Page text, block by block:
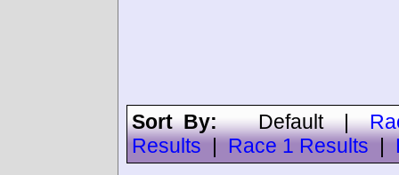
Sort By:Default|
Results
Race 1 Results